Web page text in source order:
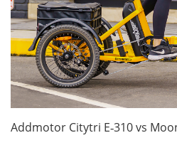
Addmotor Citytri E‑310 vs